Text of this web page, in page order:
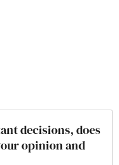
decisions, does
opinion and